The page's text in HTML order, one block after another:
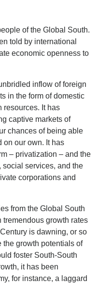
of the Global South.
told by international
economic openness to
inflow of foreign
in the form of domestic
resources. It has
captive markets of
chances of being able
on our own. It has
– privatization – and the
services, and the
corporations and
from the Global South
growth rates
is dawning, or so
the growth potentials of
foster South-South
it has been
for instance, a laggard